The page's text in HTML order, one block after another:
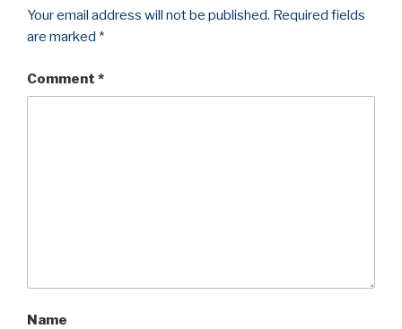
Your email address will not be published. Required fields
are marked *
Comment *
Name